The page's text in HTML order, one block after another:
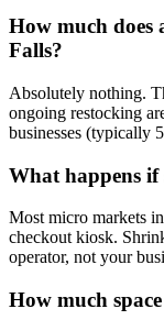
How much does
Falls?
Absolutely nothing.
ongoing restocking
businesses (typically
What happens if
Most micro markets
checkout kiosk.
operator, not your
How much